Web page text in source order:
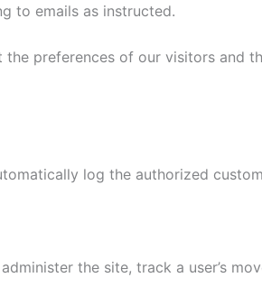
to emails as instructed.
preferences of our visitors and
log the authorized
the site, track a user’s